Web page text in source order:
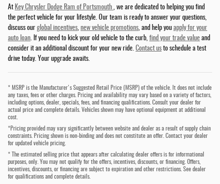
At Key Chrysler Dodge Ram of Portsmouth , we are dedicated to helping you find
the perfect vehicle for your lifestyle. Our team is ready to answer your questions,
discuss our global incentives, new vehicle promotions, and help you apply for your
auto loan. If you need to kick your old vehicle to the curb, find your trade value and
consider it an additional discount for your new ride. Contact us to schedule a test
drive today. Your upgrade awaits.
* MSRP is the Manufacturer's Suggested Retail Price (MSRP) of the vehicle. It does not include
any taxes, fees or other charges. Pricing and availability may vary based on a variety of factors,
including options, dealer, specials, fees, and financing qualifications. Consult your dealer for
actual price and complete details. Vehicles shown may have optional equipment at additional
cost.
*Pricing provided may vary significantly between website and dealer as a result of supply chain
constraints. Pricing shown is non-binding and does not constitute an offer. Contact your dealer
for updated vehicle pricing.
* The estimated selling price that appears after calculating dealer offers is for informational
purposes, only. You may not qualify for the offers, incentives, discounts, or financing. Offers,
incentives, discounts, or financing are subject to expiration and other restrictions. See dealer
for qualifications and complete details.